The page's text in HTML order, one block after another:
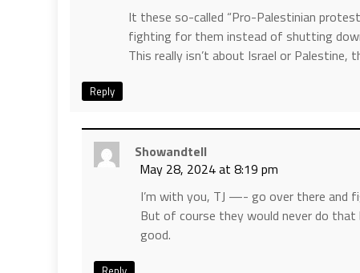
It these so-called “Pro-Palestinian
fighting for them instead of shutting
This really isn’t about Israel or Palestine,
Reply
Showandtell
May 28, 2024 at 8:19 pm
I’m with you, TJ —- go over there
But of course they would never do that
good.